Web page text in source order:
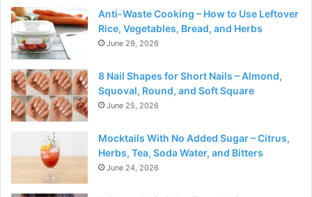
Anti-Waste Cooking – How to Use Leftover
Rice, Vegetables, Bread, and Herbs
June 29, 2026
8 Nail Shapes for Short Nails – Almond,
Squoval, Round, and Soft Square
June 25, 2026
Mocktails With No Added Sugar – Citrus,
Herbs, Tea, Soda Water, and Bitters
June 24, 2026